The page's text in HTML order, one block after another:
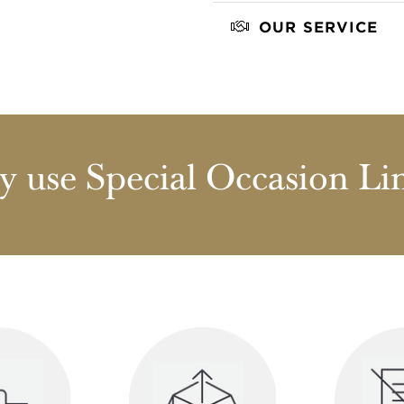
OUR SERVICE
use Special Occasion